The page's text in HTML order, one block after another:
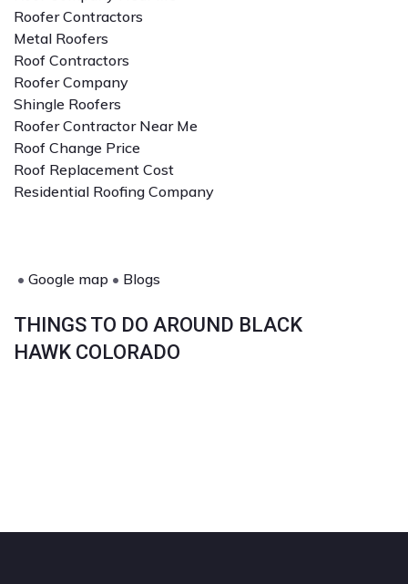
Roofer Contractors
Metal Roofers
Roof Contractors
Roofer Company
Shingle Roofers
Roofer Contractor Near Me
Roof Change Price
Roof Replacement Cost
Residential Roofing Company
• Google map • Blogs
THINGS TO DO AROUND BLACK
HAWK COLORADO